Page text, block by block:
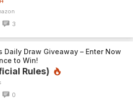
3
Daily Draw Giveaway – Enter Now
to Win!
Rules)
0